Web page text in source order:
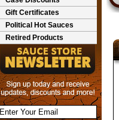
Gift Certificates
Political Hot Sauces
Retired Products